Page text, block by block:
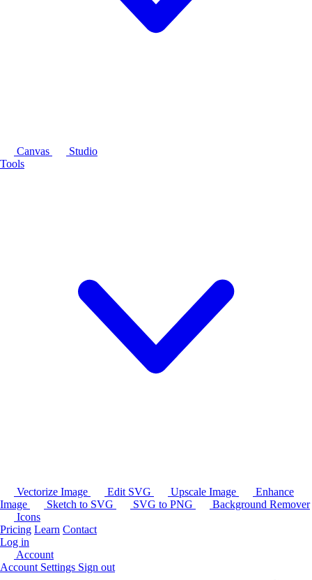
Canvas
Studio
Tools
Vectorize Image Edit SVG Upscale Image
Enhance
Image
Sketch to SVG SVG to PNG
Background Remover
Icons
Pricing Learn Contact
Log in
Account
Account Settings Sign out